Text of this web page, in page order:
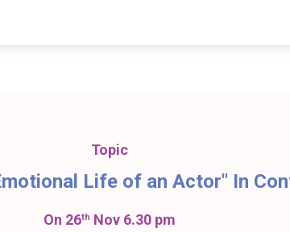
Topic
Life of an Actor" In
On 26th Nov 6.30 pm